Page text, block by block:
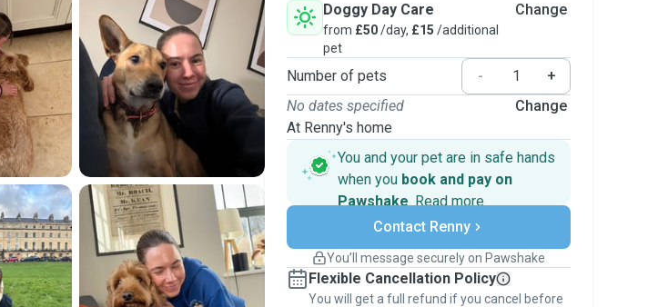
Doggy Day Care
from £50/day, £15 /additional
pet
Change
Number of pets -
+
No dates specified
At Renny's home
Change
You and your pet are in safe hands
when you book and pay on
Pawshake. Read more
Secure payments
Support if plans change
Keep everything on Pawshake - from first
message, to payment - to stay covered by
thePawshake Guarantee.
Contact Renny
You’ll message securely on Pawshake
Flexible Cancellation Policy
You will get a full refund if you cancel before